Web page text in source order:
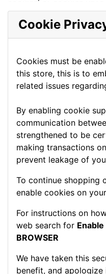
Cookie
Cookies must be
this store, this is to
related issues
By enabling cookie
communication
strengthened to be
making transactions
prevent leakage of
To continue shopping
enable cookies on
For instructions on
web search for
BROWSER
We have taken this
benefit, and apologize